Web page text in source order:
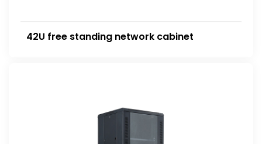
42U free standing network cabinet